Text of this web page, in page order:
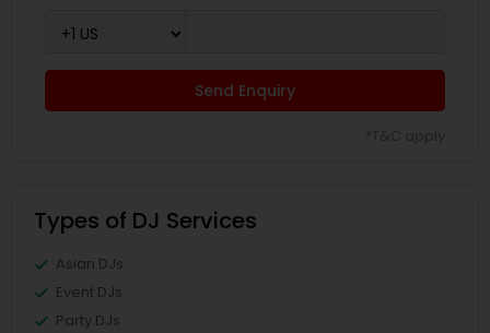
Send Enquiry
Types of DJ Services
Asian DJs
Event DJs
Party DJs